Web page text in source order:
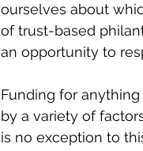
ourselves about
of trust-based
an opportunity to
Funding for
by a variety of
is no exception to